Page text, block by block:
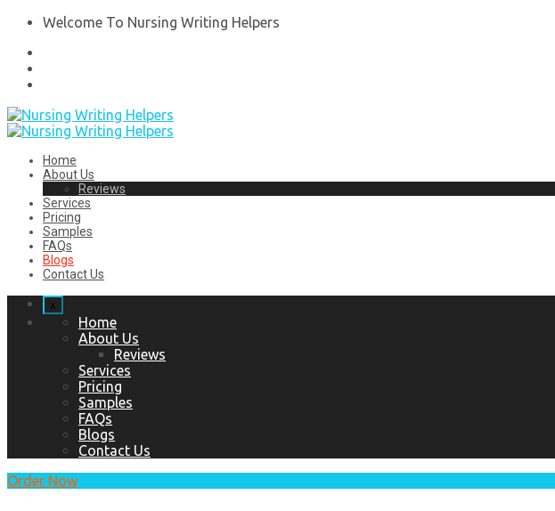
Welcome To Nursing Writing Helpers
Home
About Us
Reviews
Services
Pricing
Samples
FAQs
Blogs
Contact Us
x
Home
About Us
Reviews
Services
Pricing
Samples
FAQs
Blogs
Contact Us
Order Now